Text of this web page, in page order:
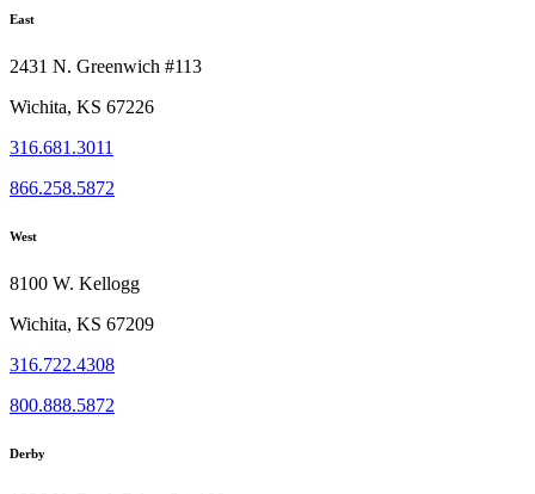
East
2431 N. Greenwich #113
Wichita, KS 67226
316.681.3011
866.258.5872
West
8100 W. Kellogg
Wichita, KS 67209
316.722.4308
800.888.5872
Derby